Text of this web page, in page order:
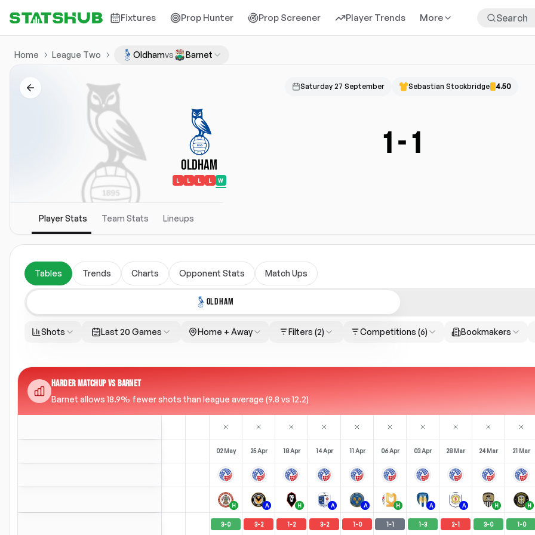
Fixtures Prop Hunter Prop Screener Player Trends More
Home League Two Oldhamvs Barnet
Saturday 27 September Sebastian Stockbridge 4.50
Oldham
L L L L W
1- 1
Player Stats Team Stats Lineups
Tables Trends Charts Opponent Stats Match Ups
OLDHAM
Shots Last 20 Games Home + Away Filters (2) Competitions (6) Bookmakers
HARDER MATCHUP VS BARNET
Barnet allows 18.9% fewer shots than league average (9.8 vs 12.2)
02 May 25 Apr 18 Apr 14 Apr 11 Apr 06 Apr 03 Apr 28 Mar 24 Mar 21 Mar
H A H A A H A A H H
3-0 3-2 1-2 3-2 1-0 1-1 1-3 2-1 3-0 1-0